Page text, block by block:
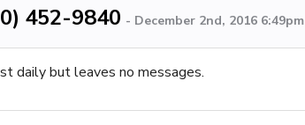
452-9840 - December 2nd, 2016 6:49pm
daily but leaves no messages.